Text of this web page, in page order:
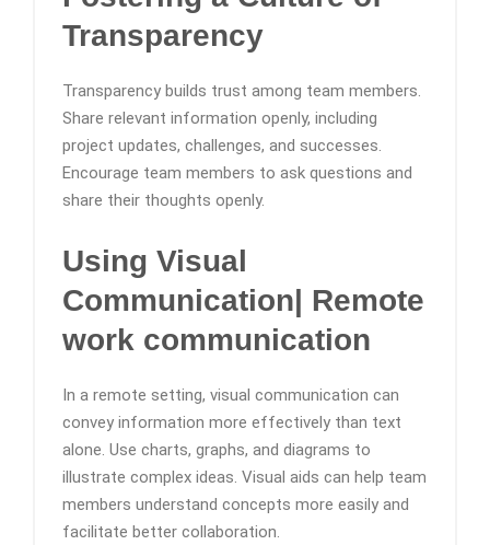
Transparency
Transparency builds trust among team members.
Share relevant information openly, including
project updates, challenges, and successes.
Encourage team members to ask questions and
share their thoughts openly.
Using Visual
Communication | Remote
work communication
In a remote setting, visual communication can
convey information more effectively than text
alone. Use charts, graphs, and diagrams to
illustrate complex ideas. Visual aids can help team
members understand concepts more easily and
facilitate better collaboration.